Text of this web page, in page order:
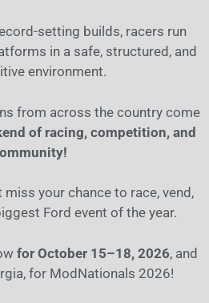
setting builds, racers run
in a safe, structured, and
environment.
from across the country come
of racing, competition, and
miss your chance to race, vend,
Ford event of the year.
for October 15–18, 2026, and
for ModNationals 2026!